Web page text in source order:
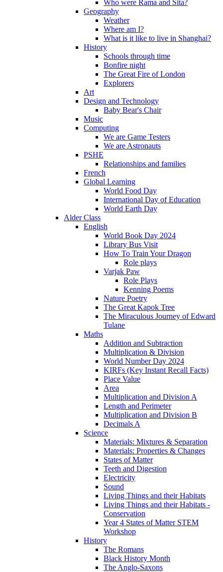
Who were Rama and Sita?
Geography
Weather
Where am I?
What is it like to live in Shanghai?
History
Schools through time
Bonfire night
The Great Fire of London
Explorers
Art
Design and Technology
Baby Bear's Chair
Music
Computing
We are Game Testers
We are Astronauts
PSHE
Relationships and families
French
Global Learning
World Food Day
International Day of Education
World Earth Day
Alder Class
English
World Book Day 2024
Library Bus Visit
How To Train Your Dragon
Role plays
Varjak Paw
Role Plays
Kenning Poems
Nature Poetry
The Great Kapok Tree
The Miraculous Journey of Edward
Tulane
Maths
Addition and Subtraction
Multiplication & Division
World Number Day 2024
KIRFs (Key Instant Recall Facts)
Place Value
Area
Multiplication and Division A
Length and Perimeter
Multiplication and Division B
Decimals A
Science
Materials: Mixtures & Separation
Materials: Properties & Changes
States of Matter
Teeth and Digestion
Electricity
Sound
Living Things and their Habitats
Living Things and their Habitats -
Conservation
Year 4 States of Matter STEM
Workshop
History
The Romans
Black History Month
The Anglo-Saxons